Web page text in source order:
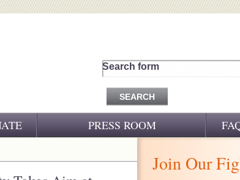
Search form
PRESS ROOM
CJ&D IN THE NEWS Join Our